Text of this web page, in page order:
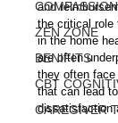
ZEN ZONE
BENIFITS
CBT
CAREGIVER
and
the critical role
in the home
are often
they often
that can lead
dissatisfaction